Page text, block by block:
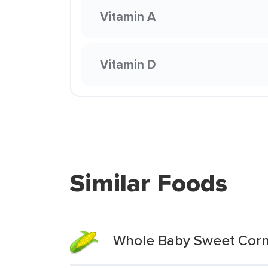
Vitamin A
Vitamin D
Similar Foods
Whole Baby Sweet